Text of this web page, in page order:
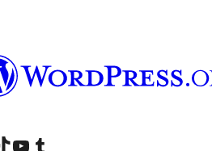
accountaccount
our TikTok account
Visit our YouTube channel
Visit our Tumblr account